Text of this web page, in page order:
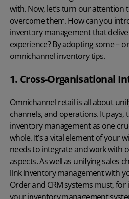
with. Now, let’s turn our attention
overcome them. How can you
inventory management that
experience? By adopting some –
omnichannel inventory tips.
1. Cross-Organisational
Omnichannel retail is all about
channels, and operations. It pays,
inventory management as one
whole. It’s a vital element of your
needs to integrate and work with
aspects. As well as unifying sales
link inventory management with
Order and CRM systems must, for
your inventory management